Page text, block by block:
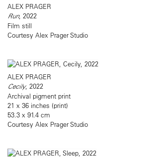
ALEX PRAGER
Run, 2022
Film still
Courtesy Alex Prager Studio
ALEX PRAGER
Cecily, 2022
Archival pigment print
21 x 36 inches (print)
53.3 x 91.4 cm
Courtesy Alex Prager Studio